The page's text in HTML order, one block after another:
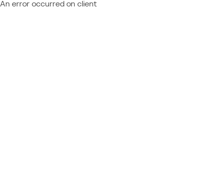
An error occurred on client